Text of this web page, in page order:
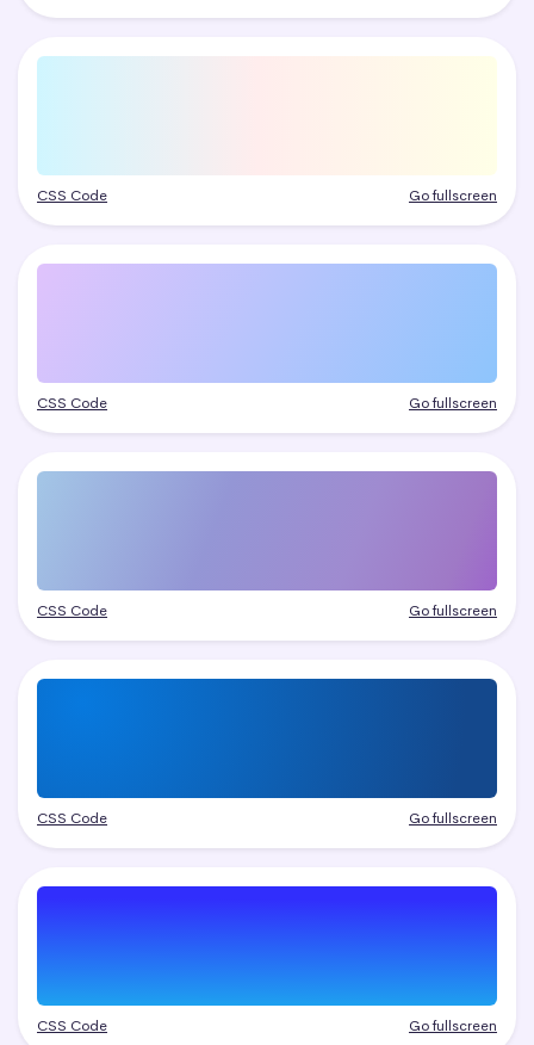
CSS Code Go fullscreen
CSS Code Go fullscreen
CSS Code Go fullscreen
CSS Code Go fullscreen
CSS Code Go fullscreen